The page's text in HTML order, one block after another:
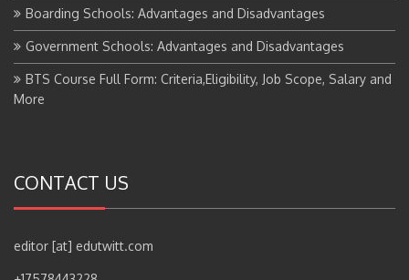
Boarding Schools: Advantages and Disadvantages
Government Schools: Advantages and Disadvantages
BTS Course Full Form: Criteria,Eligibility, Job Scope, Salary and
More
CONTACT US
editor [at] edutwitt.com